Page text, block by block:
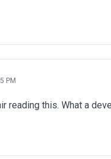
PM
reading this. What a